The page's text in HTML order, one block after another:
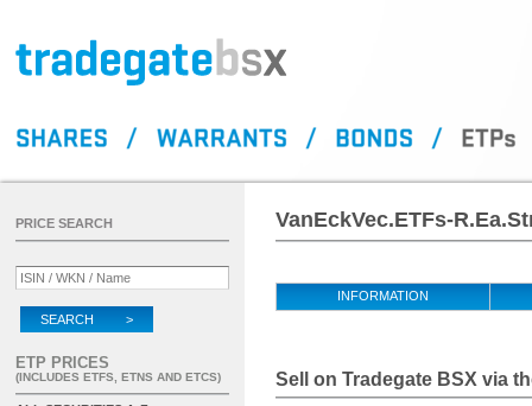
VanEckVec.ETFs-
INFORMATION
Sell on Tradegate BSX via
PRICE SEARCH
SEARCH >
ETP PRICES
(INCLUDES ETFS, ETNS AND ETCS)